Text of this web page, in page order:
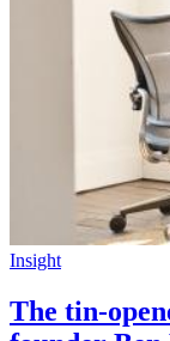
Insight
The tin-